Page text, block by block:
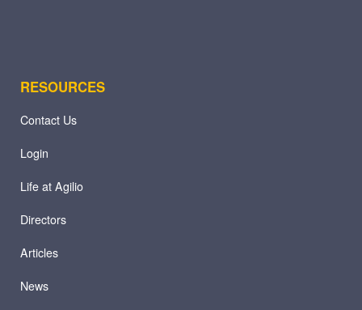
RESOURCES
Contact Us
Login
Life at Agilio
Directors
Articles
News